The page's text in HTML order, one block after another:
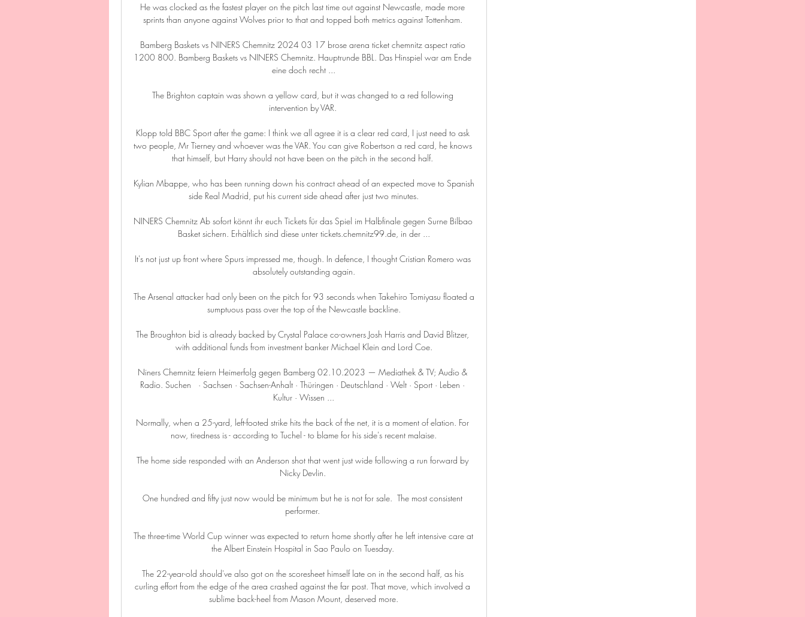
He was clocked as the fastest player on the pitch last time out against Newcastle, made more
sprints than anyone against Wolves prior to that and topped both metrics against Tottenham.
Bamberg Baskets vs NINERS Chemnitz 2024 03 17 brose arena ticket chemnitz aspect ratio
1200 800. Bamberg Baskets vs NINERS Chemnitz. Hauptrunde BBL. Das Hinspiel war am Ende
eine doch recht ...
The Brighton captain was shown a yellow card, but it was changed to a red following
intervention by VAR.
Klopp told BBC Sport after the game: I think we all agree it is a clear red card, I just need to ask
two people, Mr Tierney and whoever was the VAR. You can give Robertson a red card, he knows
that himself, but Harry should not have been on the pitch in the second half.
Kylian Mbappe, who has been running down his contract ahead of an expected move to Spanish
side Real Madrid, put his current side ahead after just two minutes.
NINERS Chemnitz Ab sofort könnt ihr euch Tickets für das Spiel im Halbfinale gegen Surne Bilbao
Basket sichern. Erhältlich sind diese unter tickets.chemnitz99.de, in der ...
It's not just up front where Spurs impressed me, though. In defence, I thought Cristian Romero was
absolutely outstanding again.
The Arsenal attacker had only been on the pitch for 93 seconds when Takehiro Tomiyasu floated a
sumptuous pass over the top of the Newcastle backline.
The Broughton bid is already backed by Crystal Palace co-owners Josh Harris and David Blitzer,
with additional funds from investment banker Michael Klein and Lord Coe.
Niners Chemnitz feiern Heimerfolg gegen Bamberg 02.10.2023 — Mediathek & TV; Audio &
Radio. Suchen   · Sachsen · Sachsen-Anhalt · Thüringen · Deutschland · Welt · Sport · Leben ·
Kultur · Wissen ...
Normally, when a 25-yard, left-footed strike hits the back of the net, it is a moment of elation. For
now, tiredness is - according to Tuchel - to blame for his side's recent malaise.
The home side responded with an Anderson shot that went just wide following a run forward by
Nicky Devlin.
One hundred and fifty just now would be minimum but he is not for sale.  The most consistent
performer.
The three-time World Cup winner was expected to return home shortly after he left intensive care at
the Albert Einstein Hospital in Sao Paulo on Tuesday.
The 22-year-old should've also got on the scoresheet himself late on in the second half, as his
curling effort from the edge of the area crashed against the far post. That move, which involved a
sublime back-heel from Mason Mount, deserved more.